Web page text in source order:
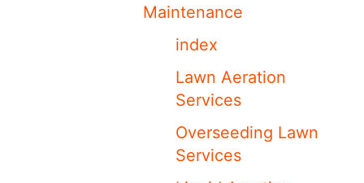
Maintenance
index
Lawn Aeration
Services
Overseeding Lawn
Services